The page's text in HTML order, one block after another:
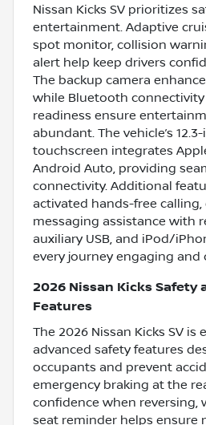
Nissan Kicks SV prioritizes
entertainment. Adaptive
spot monitor, collision
alert help keep drivers
The backup camera
while Bluetooth
readiness ensure
abundant. The vehicle’s
touchscreen integrates
Android Auto, providing
connectivity. Additional
activated hands-free
messaging assistance with
auxiliary USB, and iPod/
every journey engaging and
2026 Nissan Kicks Safety
Features
The 2026 Nissan Kicks SV is
advanced safety features
occupants and prevent
emergency braking at the
confidence when reversing,
seat reminder helps ensure